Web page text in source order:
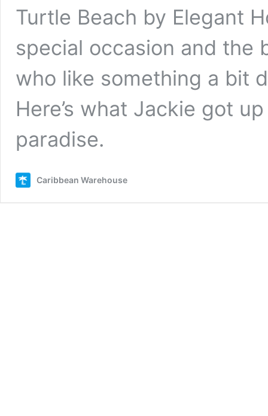
Turtle Beach by Elegant
special occasion and the
who like something a bit
Here’s what Jackie got
paradise.
Caribbean Warehouse